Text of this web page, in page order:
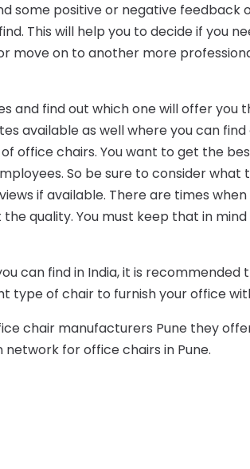
some positive or negative feedback
This will help you to decide if you
move on to another more
and find out which one will offer you
available as well where you can find
office chairs. You want to get the
So be sure to consider what
if available. There are times
quality. You must keep that in mind
can find in India, it is recommended
type of chair to furnish your office
chair manufacturers Pune they
for office chairs in Pune.